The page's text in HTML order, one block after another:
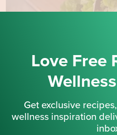
Love Free
Get exclusive
wellness inspiration